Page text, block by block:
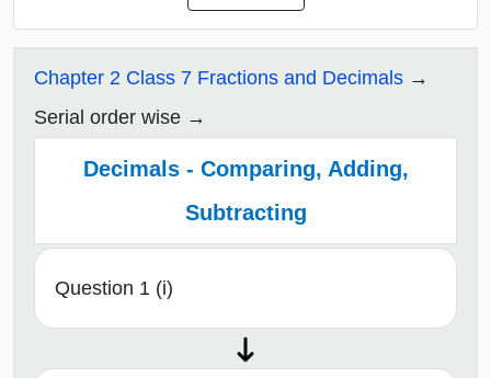
Chapter 2 Class 7 Fractions and Decimals
Serial order wise
Decimals - Comparing, Adding,
Subtracting
Question 1 (i)